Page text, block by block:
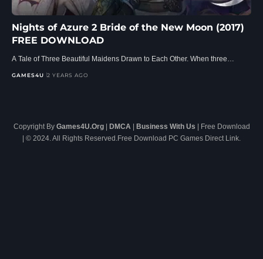
Nights of Azure 2 Bride of the New Moon (2017)
FREE DOWNLOAD
A Tale of Three Beautiful Maidens Drawn to Each Other. When three…
GAMES4U 2 YEARS AGO
Copyright By Games4U.Org| DMCA | Business With Us | Free Download
| © 2024. All Rights Reserved.Free Download PC Games Direct Link.